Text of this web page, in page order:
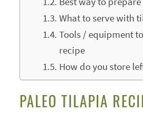
What to serve with
Tools / equipment
recipe
How do you store
PALEO TILAPIA